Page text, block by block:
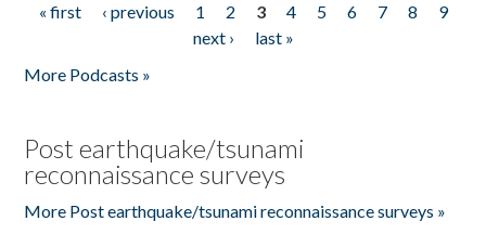
Pages
« first ‹ previous 1 2 3 4 5 6 7 8
9
next ›
last »
More Podcasts »
Post earthquake/tsunami
reconnaissance surveys
More Post earthquake/tsunami reconnaissance surveys »